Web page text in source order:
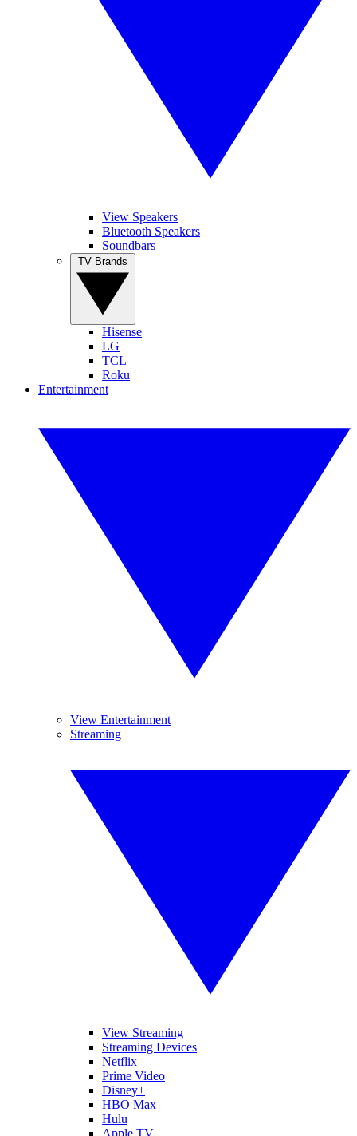
View Speakers
Bluetooth Speakers
Soundbars
Hisense
LG
TCL
Roku
Entertainment
View Entertainment
Streaming
View Streaming
Streaming Devices
Netflix
Prime Video
Disney+
HBO Max
Hulu
Apple TV